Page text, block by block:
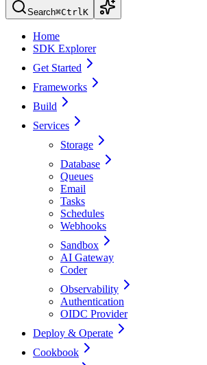
Search⌘CtrlK
Home
SDK Explorer
Get Started
Frameworks
Build
Services
Storage
Database
Queues
Email
Tasks
Schedules
Webhooks
Sandbox
AI Gateway
Coder
Observability
Authentication
OIDC Provider
Deploy & Operate
Cookbook